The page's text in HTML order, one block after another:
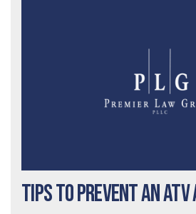
Tips to Prevent an